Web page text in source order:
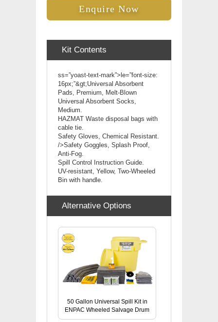
Enquire Now
Kit Contents
ss=”yoast-text-mark”>le=”font-size:
16px;”&gt;Universal Absorbent
Pads, Premium, Melt-Blown
Universal Absorbent Socks,
Medium.
HAZMAT Waste disposal bags with
cable tie.
Safety Gloves, Chemical Resistant.
/>Safety Goggles, Splash Proof,
Anti-Fog.
Spill Control Instruction Guide.
UV-resistant, Yellow, Two-Wheeled
Bin with handle.
Alternative Options
50 Gallon Universal Spill Kit in
ENPAC Wheeled Salvage Drum